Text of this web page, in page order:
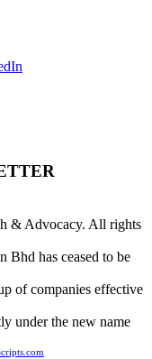
& Advocacy. All rights
Bhd has ceased to be
of companies effective
under the new name